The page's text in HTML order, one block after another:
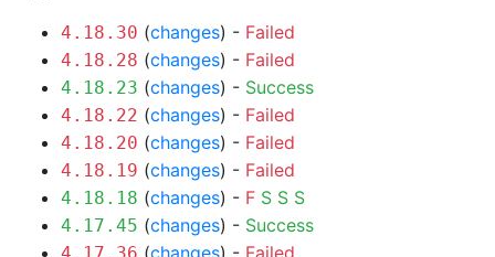
4.18.30 (changes) - Failed
4.18.28 (changes) - Failed
4.18.23 (changes) - Success
4.18.22 (changes) - Failed
4.18.20 (changes) - Failed
4.18.19 (changes) - Failed
4.18.18 (changes) - F S S S
4.17.45 (changes) - Success
(changes) - Failed